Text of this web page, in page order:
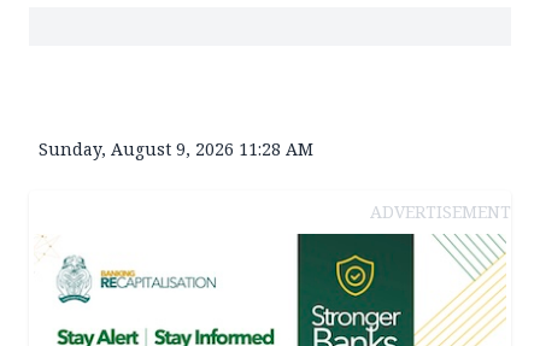
Sunday, August 9, 2026 11:28 AM
ADVERTISEMENT